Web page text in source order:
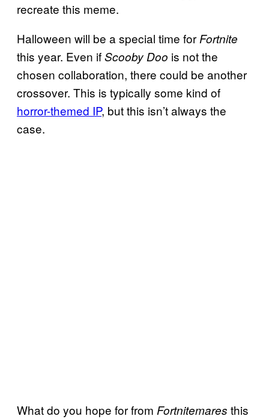
recreate this meme.
Halloween will be a special time for Fortnite
this year. Even ifScooby Doo is not the
chosen collaboration, there could be another
crossover. This is typically some kind of
horror-themed IP, but this isn’t always the
case.
What do you hope for from Fortnitemares this